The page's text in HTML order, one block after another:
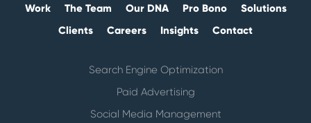
Work The Team Our DNA Pro Bono
Solutions
Clients
Careers Insights Contact
Search Engine Optimization
Paid Advertising
Social Media Management